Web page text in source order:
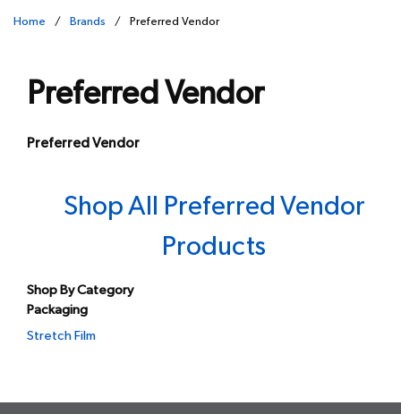
Home / Brands / Preferred Vendor
Preferred Vendor
Preferred Vendor
Shop All Preferred Vendor
Products
Shop By Category
Packaging
Stretch Film